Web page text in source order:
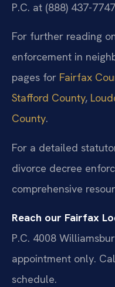
P.C. at (888) 437-
For further reading
enforcement in
pages for Fairfax
Stafford County,
County.
For a detailed
divorce decree
comprehensive
Reach our Fairfax
P.C. 4008
appointment only.
schedule.